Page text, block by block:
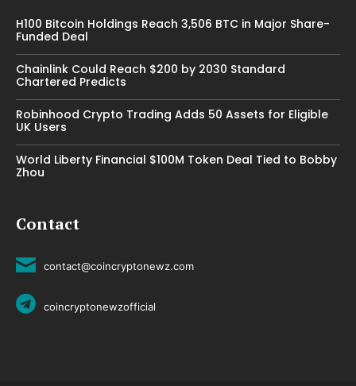
H100 Bitcoin Holdings Reach 3,506 BTC in Major Share-
Funded Deal
Chainlink Could Reach $200 by 2030 Standard
Chartered Predicts
Robinhood Crypto Trading Adds 50 Assets for Eligible
UK Users
World Liberty Financial $100M Token Deal Tied to Bobby
Zhou
Contact
contact@coincryptonewz.com
coincryptonewzofficial